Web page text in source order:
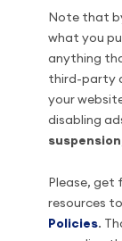
Note that
what you
anything
third-party
your
disabling
suspension
Please, get
resources
Policies.